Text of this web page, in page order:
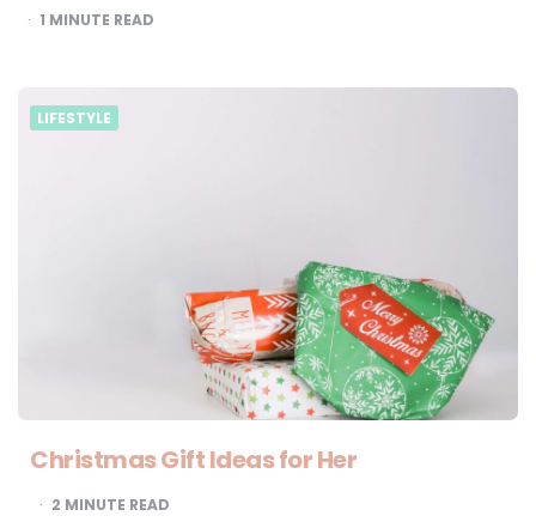
1 MINUTE READ
LIFESTYLE
Christmas Gift Ideas for Her
2 MINUTE READ